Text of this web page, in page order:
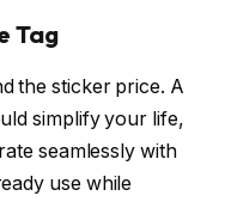
Tag
the sticker price. A
simplify your life,
seamlessly with
use while